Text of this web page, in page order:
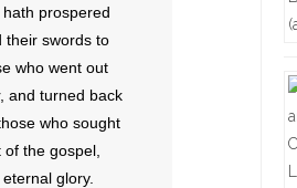
prospered
their swords to
who went out
and turned back
who sought
the gospel,
glory.